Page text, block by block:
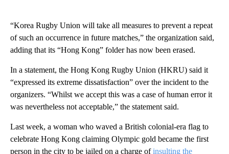
“Korea Rugby Union will take all measures to prevent a repeat
of such an occurrence in future matches,” the organization said,
adding that its “Hong Kong” folder has now been erased.
In a statement, the Hong Kong Rugby Union (HKRU) said it
“expressed its extreme dissatisfaction” over the incident to the
organizers. “Whilst we accept this was a case of human error it
was nevertheless not acceptable,” the statement said.
Last week, a woman who waved a British colonial-era flag to
celebrate Hong Kong claiming Olympic gold became the first
person in the city to be jailed on a charge ofinsulting the